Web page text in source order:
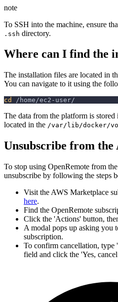
note
To SSH into the machine, ensure
.ssh directory.
Where can I find the
The installation files are located in
You can navigate to it using the
cd /home/ec2-user/
The data from the platform is stored
located in the /var/lib/docker/
Unsubscribe from the
To stop using OpenRemote from
unsubscribe by following the steps
Visit the AWS Marketplace
here.
Find the OpenRemote
Click the 'Actions' button,
A modal pops up asking you
subscription.
To confirm cancellation, type
field and click the 'Yes,